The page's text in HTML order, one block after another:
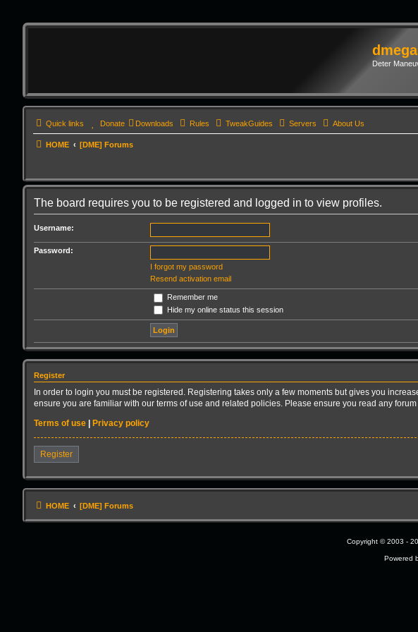
Deter
Quick links Donate Downloads Rules TweakGuides Servers About Us
HOME [DME] Forums
The board requires you to be registered and logged in to view profiles.
Username:
Password:
I forgot my password
Resend activation email
Remember me
Hide my online status this session
Register
In order to login you must be registered. Registering takes only a few moments but gives you
ensure you are familiar with our terms of use and related policies. Please ensure you read any
Terms of use | Privacy policy
Register
HOME [DME] Forums
Copyright © 2003 -
Powered